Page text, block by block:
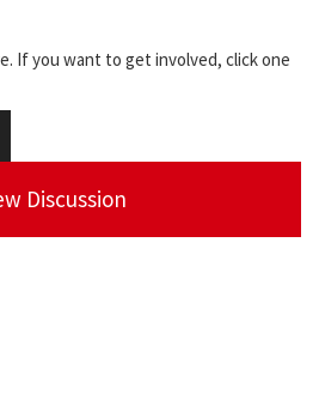
If you want to get involved, click one
Discussion